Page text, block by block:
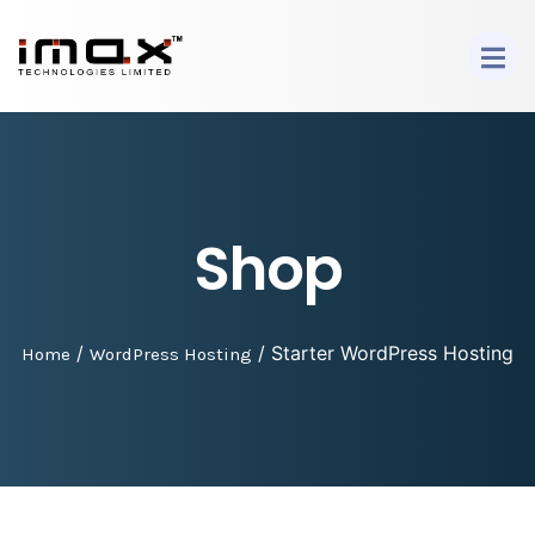
Shop
Home / WordPress Hosting / Starter WordPress Hosting